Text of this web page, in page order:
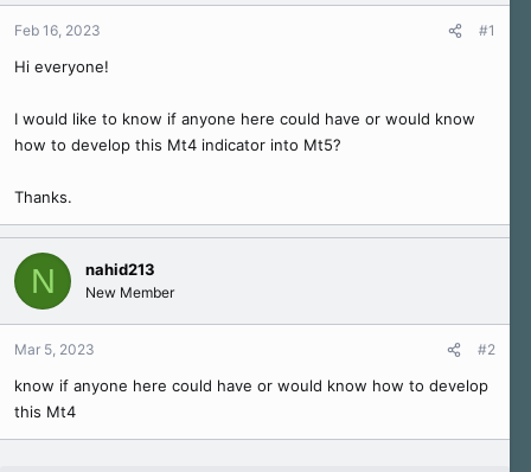
)
a
t
r
Feb 16, 2023 #1
Hi everyone!
I would like to know if anyone here could have or would know
how to develop this Mt4 indicator into Mt5?
Thanks.
N nahid213
New Member
Mar 5, 2023 #2
know if anyone here could have or would know how to develop
this Mt4